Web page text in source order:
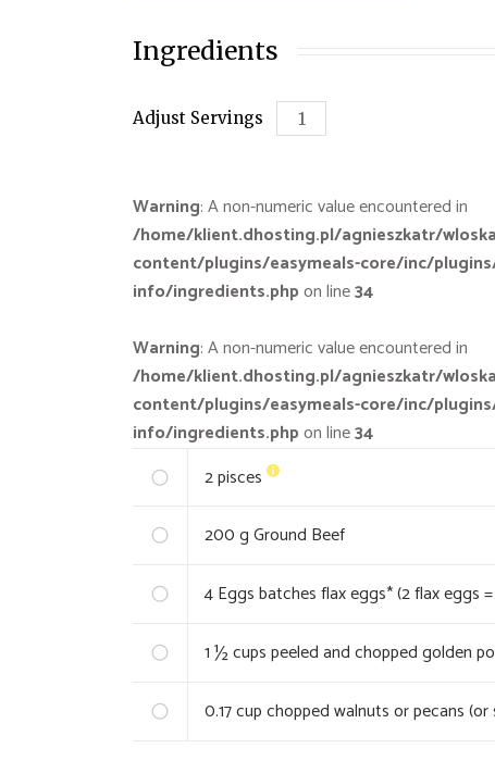
Ingredients
Adjust Servings
Warning: A non-numeric value encountered in
/home/klient.dhosting.pl/agnieszkatr/
content/plugins/easymeals-core/inc/
info/ingredients.phpon line34
Warning: A non-numeric value encountered in
/home/klient.dhosting.pl/agnieszkatr/
content/plugins/easymeals-core/inc/
info/ingredients.phpon line34
2pisces
200g Ground Beef
4Eggs batches flax eggs* (2 flax eggs
1 ½cups peeled and chopped golden
0.17cup chopped walnuts or pecans